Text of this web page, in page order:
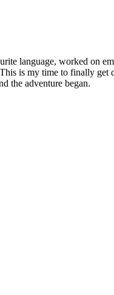
language, worked on
is my time to finally
the adventure began.